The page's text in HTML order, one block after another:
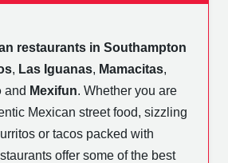
restaurants in Southampton
, Las Iguanas, Mamacitas,
and Mexifun. Whether you are
Mexican street food, sizzling
or tacos packed with
offer some of the best